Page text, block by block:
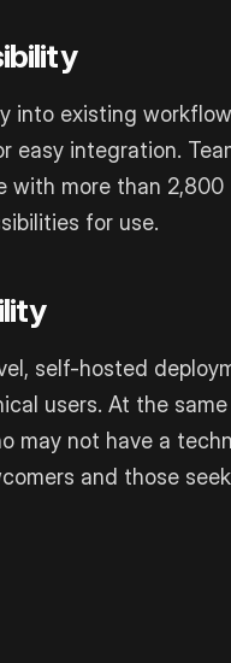
existing
easy integration.
more than 2,800
for use.
self-hosted
users. At the
may not have a
and those